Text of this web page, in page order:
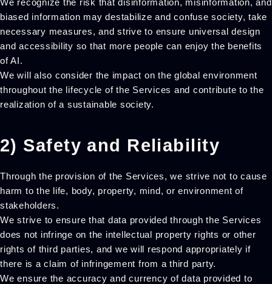
We recognize the risk that disinformation, misinformation, and
biased information may destabilize and confuse society, take
necessary measures, and strive to ensure universal design
and accessibility so that more people can enjoy the benefits
of AI.
We will also consider the impact on the global environment
throughout the lifecycle of the Services and contribute to the
realization of a sustainable society.
2) Safety and Reliability
Through the provision of the Services, we strive not to cause
harm to the life, body, property, mind, or environment of
stakeholders.
We strive to ensure that data provided through the Services
does not infringe on the intellectual property rights or other
rights of third parties, and we will respond appropriately if
there is a claim of infringement from a third party.
We ensure the accuracy and currency of data provided to